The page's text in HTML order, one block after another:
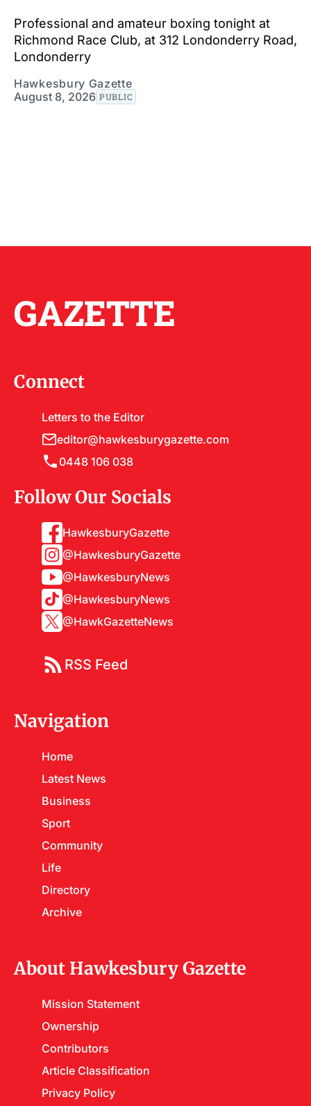
Professional and amateur boxing tonight at
Richmond Race Club, at 312 Londonderry Road,
Londonderry
Hawkesbury Gazette
August 8, 2026 PUBLIC
GAZETTE
Connect
Letters to the Editor
editor@hawkesburygazette.com
0448 106 038
Follow Our Socials
HawkesburyGazette
@HawkesburyGazette
@HawkesburyNews
@HawkesburyNews
@HawkGazetteNews
RSS Feed
Navigation
Home
Latest News
Business
Sport
Community
Life
Directory
Archive
About Hawkesbury Gazette
Mission Statement
Ownership
Contributors
Article Classification
Privacy Policy